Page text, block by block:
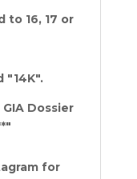
to 16, 17 or
"14K".
Dossier
for